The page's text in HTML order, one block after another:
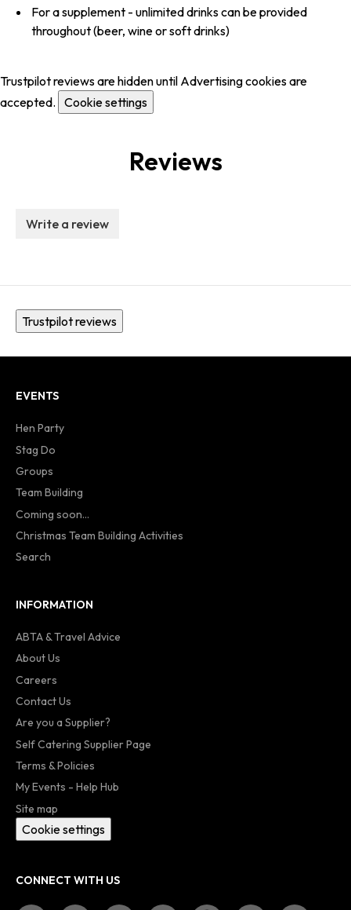
For a supplement - unlimited drinks can be provided
throughout (beer, wine or soft drinks)
Trustpilot reviews are hidden until Advertising cookies are
accepted. Cookie settings
Reviews
Write a review
Trustpilot reviews
EVENTS
Hen Party
Stag Do
Groups
Team Building
Coming soon...
Christmas Team Building Activities
Search
INFORMATION
ABTA & Travel Advice
About Us
Careers
Contact Us
Are you a Supplier?
Self Catering Supplier Page
Terms & Policies
My Events - Help Hub
Site map
Cookie settings
CONNECT WITH US